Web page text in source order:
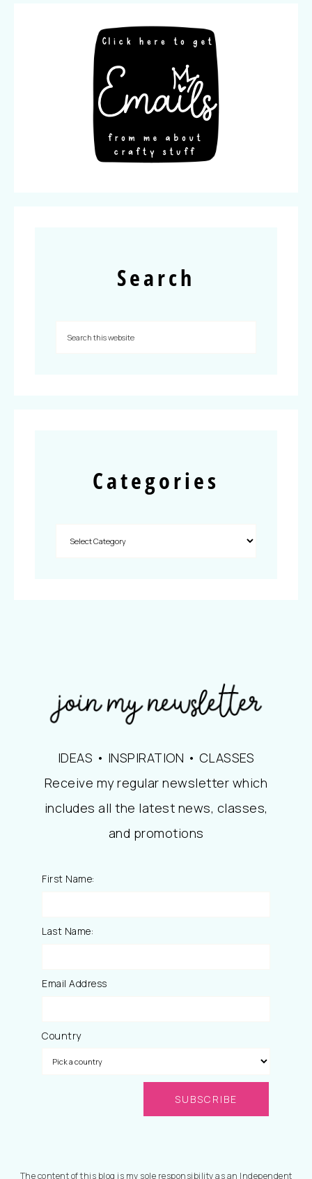
Search
Categories
IDEAS • INSPIRATION • CLASSES
Receive my regular newsletter which
includes all the latest news, classes,
and promotions
First Name:
Last Name:
Email Address
Country
The content of this blog is my sole responsibility as an Independent